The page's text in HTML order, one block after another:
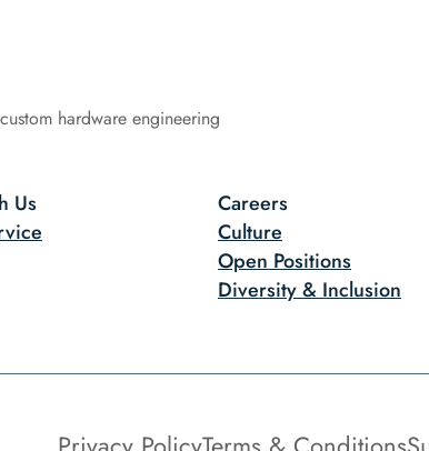
hardware engineering
Us
Careers
Culture
Open Positions
Diversity & Inclusion